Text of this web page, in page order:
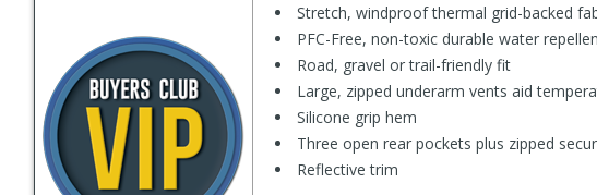
Stretch, windproof thermal grid-backed
PFC-Free, non-toxic durable water
Road, gravel or trail-friendly fit
Large, zipped underarm vents aid
Silicone grip hem
Three open rear pockets plus zipped
Reflective trim